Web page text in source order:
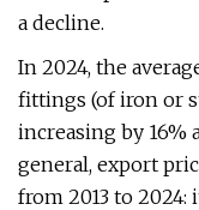
a decline.
In 2024, the
fittings (of iron or
increasing by 16%
general, export
from 2013 to 2024: